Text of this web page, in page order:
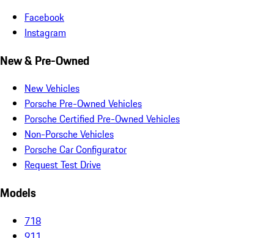
Facebook
Instagram
New & Pre-Owned
New Vehicles
Porsche Pre-Owned Vehicles
Porsche Certified Pre-Owned Vehicles
Non-Porsche Vehicles
Porsche Car Configurator
Request Test Drive
Models
718